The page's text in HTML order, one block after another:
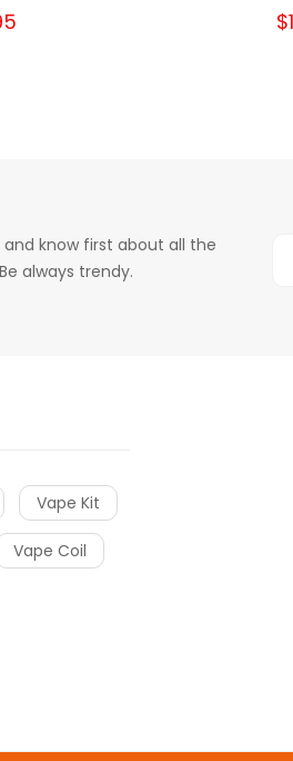
know first about all the
always trendy.
Vape Kit
Vape Coil